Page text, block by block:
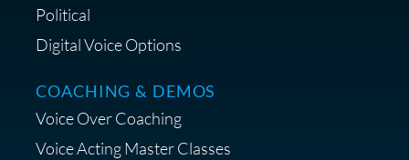
Save 15% on Your Initial
Diagnostic Session with The VO
Strategist
Political
Digital Voice Options
COACHING & DEMOS
Voice Over Coaching
Voice Acting Master Classes